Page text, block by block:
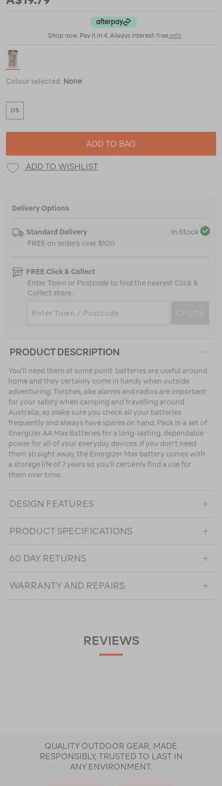
Shop now. Pay it in 4. Always interest-free info
Colour selected: None
OS
ADD TO BAG
ADD TO WISHLIST
Delivery Options
Standard Delivery
In Stock
FREE on orders over $100
FREE Click & Collect
Enter Town or Postcode to find the nearest Click &
Collect store.
CHECK
PRODUCT DESCRIPTION
You'll need them at some point  batteries are useful around
home and they certainly come in handy when outside
adventuring. Torches, oke alarms and radios are important
for your safety when camping and travelling around
Australia, so make sure you check all your batteries
frequently and always have spares on hand. Pack in a set of
Energizer AA Max Batteries for a long-lasting, dependable
power for all of your everyday devices. If you don't need
them straight away, the Energizer Max battery comes with
a storage life of 7 years so you'll certainly find a use for
them over time.
DESIGN FEATURES
PRODUCT SPECIFICATIONS
60 DAY RETURNS
WARRANTY AND REPAIRS
REVIEWS
QUALITY OUTDOOR GEAR, MADE
RESPONSIBLY, TRUSTED TO LAST IN
ANY ENVIRONMENT.